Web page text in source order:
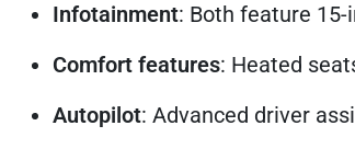
Infotainment: Both feature
Comfort features: Heated
Autopilot: Advanced driver